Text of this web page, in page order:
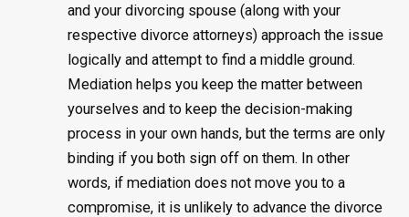
and your divorcing spouse (along with your
respective divorce attorneys) approach the issue
logically and attempt to find a middle ground.
Mediation helps you keep the matter between
yourselves and to keep the decision-making
process in your own hands, but the terms are only
binding if you both sign off on them. In other
words, if mediation does not move you to a
compromise, it is unlikely to advance the divorce